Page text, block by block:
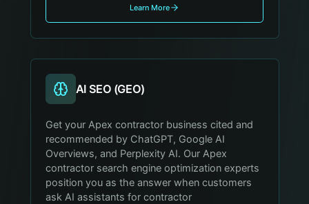
Learn More
AI SEO (GEO)
Get your Apex contractor business cited and
recommended by ChatGPT, Google AI
Overviews, and Perplexity AI. Our Apex
contractor search engine optimization experts
position you as the answer when customers
ask AI assistants for contractor